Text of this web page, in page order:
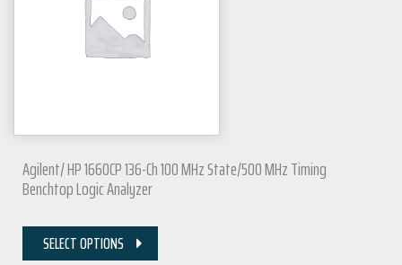
Agilent/ HP 1660CP 136-Ch 100 MHz State/500 MHz Timing
Benchtop Logic Analyzer
SELECT OPTIONS